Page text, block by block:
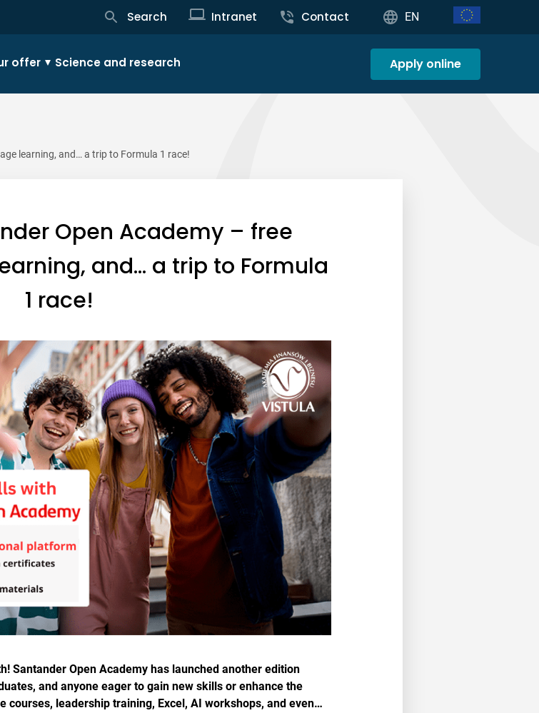
Search Intranet Contact EN
offer Science and research Apply online
learning, and… a trip to Formula 1 race!
Open Academy – free
and… a trip to Formula
1 race!
Santander Open Academy has launched another edition
and anyone eager to gain new skills or enhance the
courses, leadership training, Excel, AI workshops, and even…